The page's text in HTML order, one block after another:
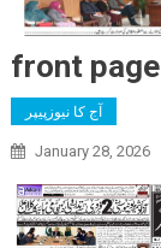
front page
آج کا نیوزپیپر
January 28, 2026